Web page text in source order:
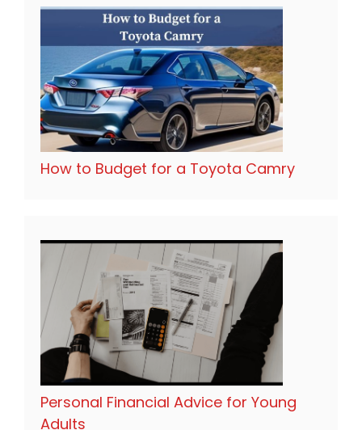
How to Budget for a Toyota Camry
Personal Financial Advice for Young
Adults